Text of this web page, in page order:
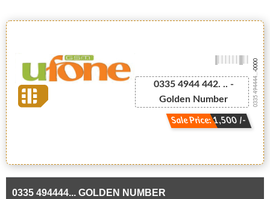
0335 4944 442. .. -
Golden Number
Sale Price: 1,500 /-
0335 494444...
-0000
0335 494444... GOLDEN NUMBER